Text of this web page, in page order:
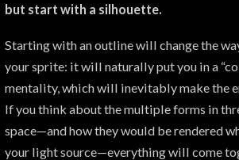
but start with a silhouette.
Starting with an outline will change the
your sprite: it will naturally put you in a
mentality, which will inevitably make the
If you think about the multiple forms in
space—and how they would be rendered
your light source—everything will come